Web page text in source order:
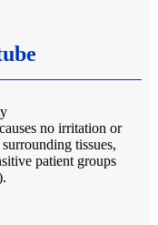
no irritation or
tissues,
patient groups